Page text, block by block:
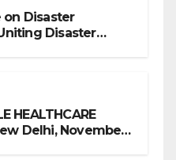
Disaster
Disaster
HEALTHCARE
Delhi, November